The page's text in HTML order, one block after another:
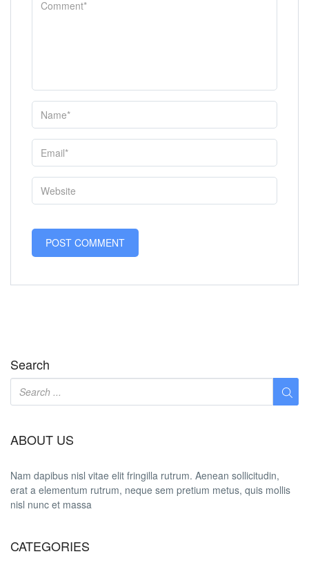
Search
ABOUT US
Nam dapibus nisl vitae elit fringilla rutrum. Aenean sollicitudin,
erat a elementum rutrum, neque sem pretium metus, quis mollis
nisl nunc et massa
CATEGORIES